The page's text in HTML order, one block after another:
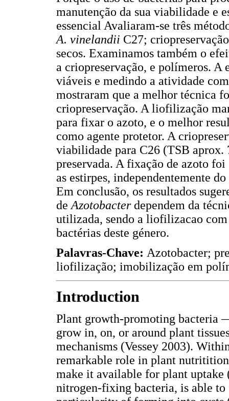
manutenção da sua viabilidade e
essencial Avaliaram-se três
A. vinelandii C27;
secos. Examinamos também o
a criopreservação, e polímeros.
viáveis e medindo a atividade
mostraram que a melhor técnica
criopreservação. A liofilização
para fixar o azoto, e o melhor
como agente protetor. A
viabilidade para C26 (TSB aprox.
preservada. A fixação de azoto
as estirpes, independentemente
Em conclusão, os resultados
de Azotobacterdependem da
utilizada, sendo a liofilizacao
bactérias deste género.
Palavras-Chave: Azotobacter;
liofilização; imobilização em
Introduction
Plant growth-promoting bacteria
grow in, on, or around plant
mechanisms (Vessey 2003).
remarkable role in plant
make it available for plant
nitrogen-fixing bacteria, is able